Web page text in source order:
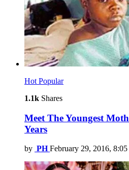
Hot Popular
1.1k Shares
Meet The Youngest
Years
by PH February 29, 2016, 8:05